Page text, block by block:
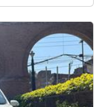
W9 Diesel